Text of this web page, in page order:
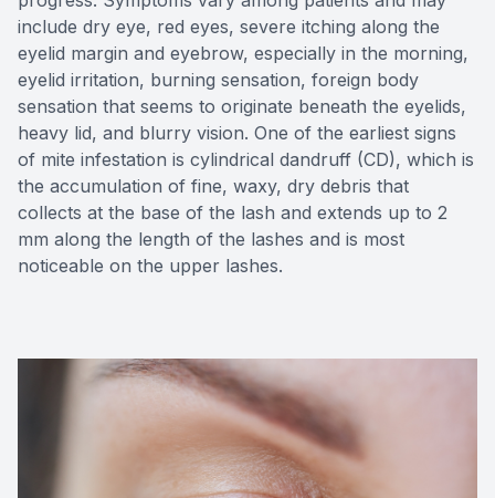
include dry eye, red eyes, severe itching along the
eyelid margin and eyebrow, especially in the morning,
eyelid irritation, burning sensation, foreign body
sensation that seems to originate beneath the eyelids,
heavy lid, and blurry vision. One of the earliest signs
of mite infestation is cylindrical dandruff (CD), which is
the accumulation of fine, waxy, dry debris that
collects at the base of the lash and extends up to 2
mm along the length of the lashes and is most
noticeable on the upper lashes.